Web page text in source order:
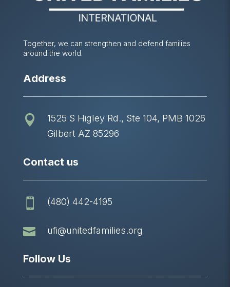
Together, we can strengthen and defend families
around the world.
Address

1525 S Higley Rd., Ste 104, PMB 1026
Gilbert AZ 85296
Contact us
 (480) 442-4195
 ufi@unitedfamilies.org
Follow Us